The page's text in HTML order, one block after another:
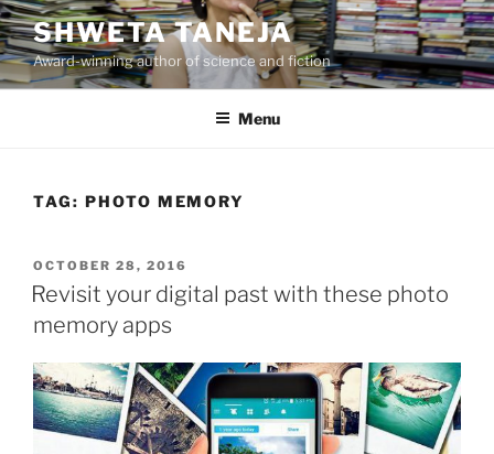
Skip
to
content
SHWETA TANEJA
Award-winning author of science and fiction
Menu
TAG: PHOTO MEMORY
POSTED
ON
OCTOBER 28, 2016
Revisit your digital past with these photo
memory apps